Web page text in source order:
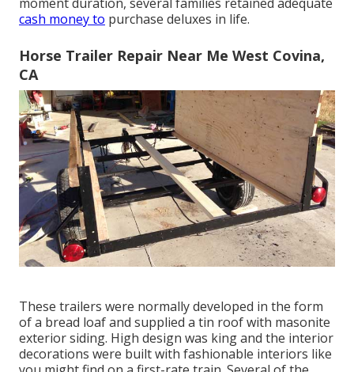
cash money to purchase deluxes in life.
Horse Trailer Repair Near Me West Covina,
CA
These trailers were normally developed in the form
of a bread loaf and supplied a tin roof with masonite
exterior siding. High design was king and the interior
decorations were built with fashionable interiors like